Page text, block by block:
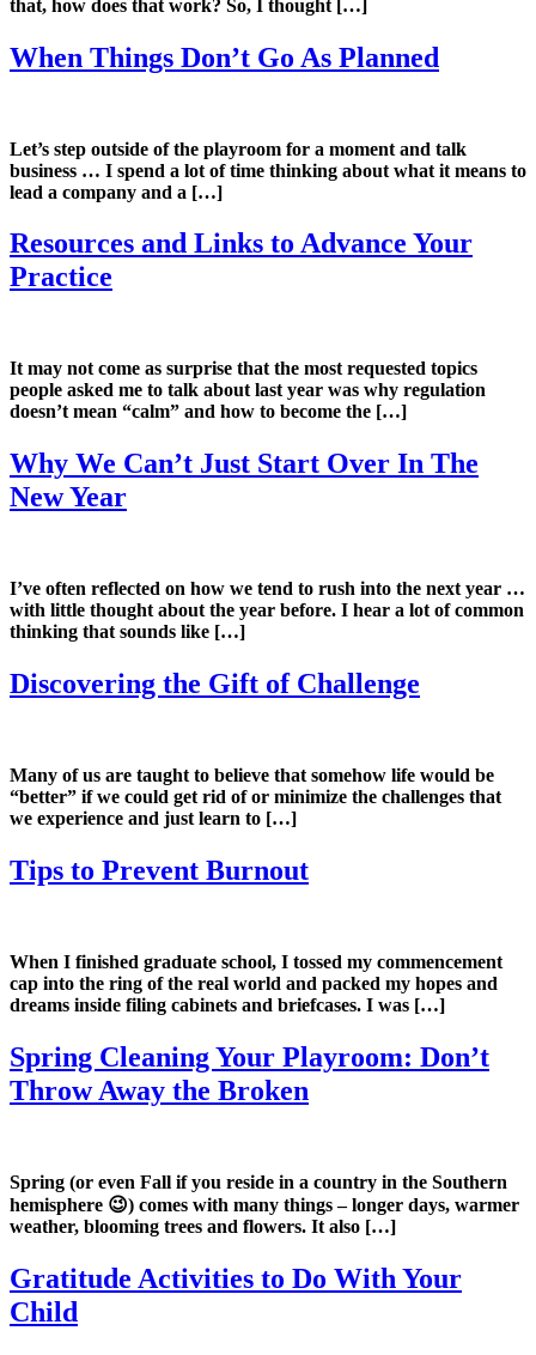
that, how does that work? So, I thought […]
When Things Don’t Go As Planned
Let’s step outside of the playroom for a moment and talk
business … I spend a lot of time thinking about what it means to
lead a company and a […]
Resources and Links to Advance Your
Practice
It may not come as surprise that the most requested topics
people asked me to talk about last year was why regulation
doesn’t mean “calm” and how to become the […]
Why We Can’t Just Start Over In The
New Year
I’ve often reflected on how we tend to rush into the next year …
with little thought about the year before. I hear a lot of common
thinking that sounds like […]
Discovering the Gift of Challenge
Many of us are taught to believe that somehow life would be
“better” if we could get rid of or minimize the challenges that
we experience and just learn to […]
Tips to Prevent Burnout
When I finished graduate school, I tossed my commencement
cap into the ring of the real world and packed my hopes and
dreams inside filing cabinets and briefcases. I was […]
Spring Cleaning Your Playroom: Don’t
Throw Away the Broken
Spring (or even Fall if you reside in a country in the Southern
hemisphere 😉) comes with many things – longer days, warmer
weather, blooming trees and flowers. It also […]
Gratitude Activities to Do With Your
Child